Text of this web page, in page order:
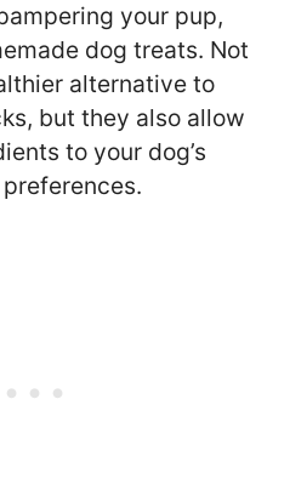
your pup,
dog treats. Not
alternative to
but they also allow
to your dog’s